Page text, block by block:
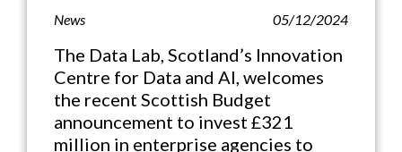
News 05/12/2024
The Data Lab, Scotland’s Innovation
Centre for Data and AI, welcomes
the recent Scottish Budget
announcement to invest £321
million in enterprise agencies to